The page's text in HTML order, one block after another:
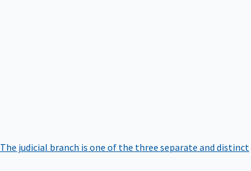
The judicial branch is one of the three separate and distinct